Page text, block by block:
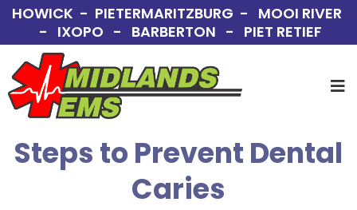
HOWICK - PIETERMARITZBURG - MOOI RIVER
- IXOPO - BARBERTON - PIET RETIEF
Steps to Prevent Dental
Caries